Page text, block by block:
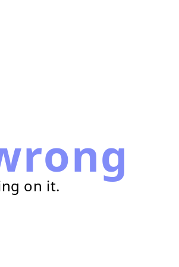
on it.